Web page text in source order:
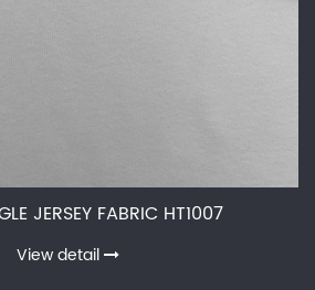
JERSEY FABRIC HT1007
View detail